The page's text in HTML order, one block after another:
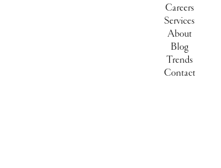
Careers
Services
About
Blog
Trends
Contact